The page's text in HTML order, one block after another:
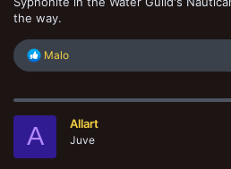
the way.
R
c
o
Malo
A Allart
Juve